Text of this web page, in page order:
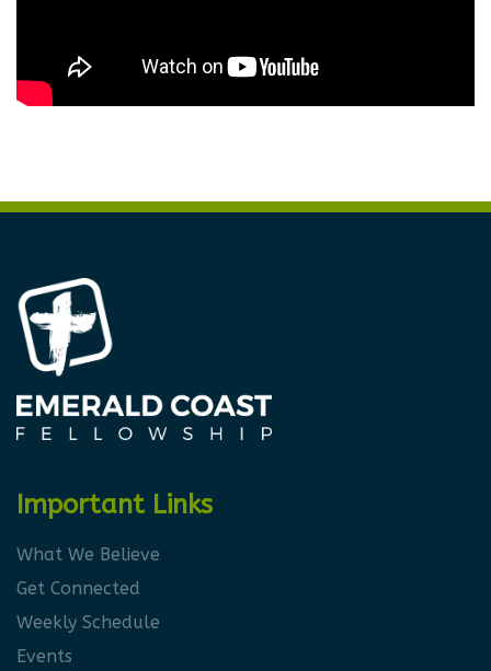
Important Links
What We Believe
Get Connected
Weekly Schedule
Events